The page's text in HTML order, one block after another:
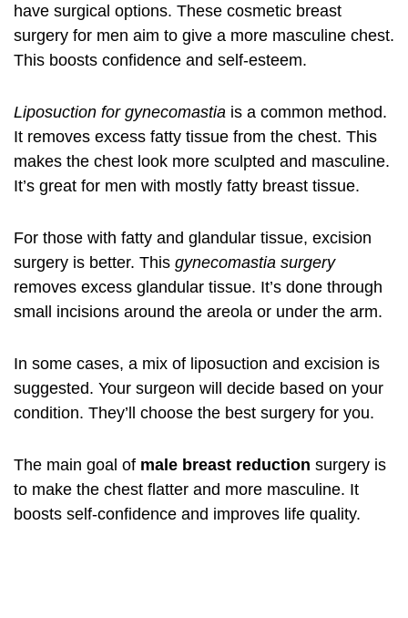
have surgical options. These cosmetic breast
surgery for men aim to give a more masculine chest.
This boosts confidence and self-esteem.
Liposuction for gynecomastia is a common method.
It removes excess fatty tissue from the chest. This
makes the chest look more sculpted and masculine.
It’s great for men with mostly fatty breast tissue.
For those with fatty and glandular tissue, excision
surgery is better. This gynecomastia surgery
removes excess glandular tissue. It’s done through
small incisions around the areola or under the arm.
In some cases, a mix of liposuction and excision is
suggested. Your surgeon will decide based on your
condition. They’ll choose the best surgery for you.
The main goal of male breast reduction surgery is
to make the chest flatter and more masculine. It
boosts self-confidence and improves life quality.